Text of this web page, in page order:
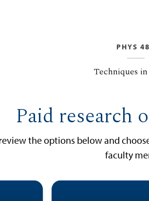
PHYS
Techniques
Paid research
the options below and
faculty